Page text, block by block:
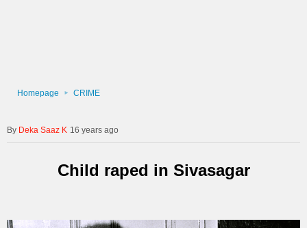
Homepage CRIME
Deka Saaz K 16 years ago
Child raped in Sivasagar